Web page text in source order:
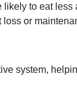
to eat
or
system,